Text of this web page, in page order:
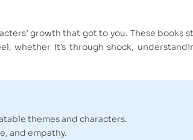
growth that got to you. These books
whether it’s through shock,
themes and characters.
and empathy.